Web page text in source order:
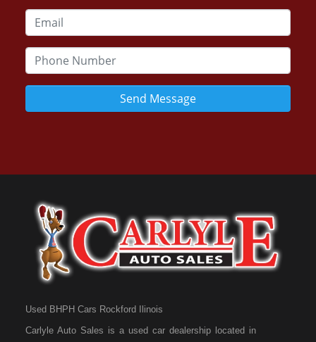
Send Message
Used BHPH Cars Rockford Ilinois
Carlyle Auto Sales is a used car dealership located in